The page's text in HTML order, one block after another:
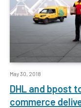
May 30, 2018
DHL and bpost
commerce